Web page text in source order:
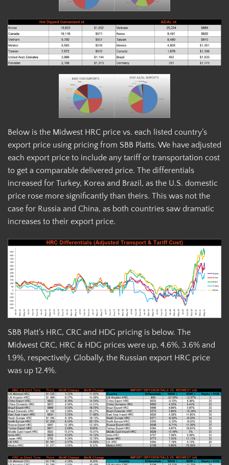
Below is the Midwest HRC price vs. each listed country’s
export price using pricing from SBB Platts. We have adjusted
each export price to include any tariff or transportation cost
to get a comparable delivered price. The differentials
increased for Turkey, Korea and Brazil, as the U.S. domestic
price rose more significantly than theirs. This was not the
case for Russia and China, as both countries saw dramatic
increases to their export price.
SBB Platt’s HRC, CRC and HDG pricing is below. The
Midwest CRC, HRC & HDG prices were up, 4.6%, 3.6% and
1.9%, respectively. Globally, the Russian export HRC price
was up 12.4%.